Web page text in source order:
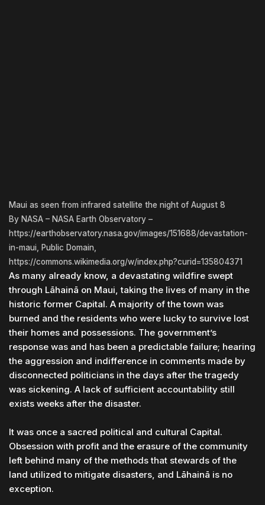
Maui as seen from infrared satellite the night of August 8
By NASA – NASA Earth Observatory –
https://earthobservatory.nasa.gov/images/151688/devastation-
in-maui, Public Domain,
https://commons.wikimedia.org/w/index.php?curid=135804371
As many already know, a devastating wildfire swept
through Lāhainā on Maui, taking the lives of many in the
historic former Capital. A majority of the town was
burned and the residents who were lucky to survive lost
their homes and possessions. The government’s
response was and has been a predictable failure; hearing
the aggression and indifference in comments made by
disconnected politicians in the days after the tragedy
was sickening. A lack of sufficient accountability still
exists weeks after the disaster.
It was once a sacred political and cultural Capital.
Obsession with profit and the erasure of the community
left behind many of the methods that stewards of the
land utilized to mitigate disasters, and Lāhainā is no
exception.